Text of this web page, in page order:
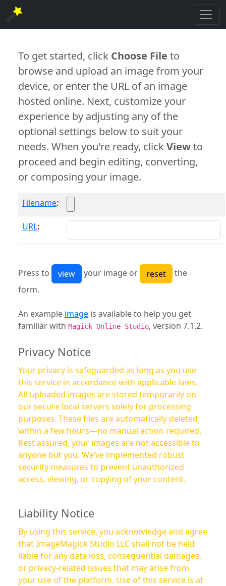
To get started, click Choose File to
browse and upload an image from your
device, or enter the URL of an image
hosted online. Next, customize your
experience by adjusting any of the
optional settings below to suit your
needs. When you're ready, clickViewto
proceed and begin editing, converting,
or composing your image.
Filename:
URL:
Press to your image or
the
form.
An example image is available to help you get
familiar with Magick Online Studio, version 7.1.2.
Privacy Notice
Your privacy is safeguarded as long as you use
this service in accordance with applicable laws.
All uploaded images are stored temporarily on
our secure local servers solely for processing
purposes. These files are automatically deleted
within a few hours—no manual action required.
Rest assured, your images are not accessible to
anyone but you. We’ve implemented robust
security measures to prevent unauthorized
access, viewing, or copying of your content.
Liability Notice
By using this service, you acknowledge and agree
that ImageMagick Studio LLC shall not be held
liable for any data loss, consequential damages,
or privacy-related issues that may arise from
your use of the platform. Use of this service is at